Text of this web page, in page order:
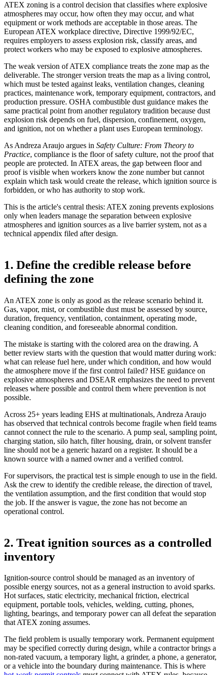
ATEX zoning is a control decision that classifies where explosive
atmospheres may occur, how often they may occur, and what
equipment or work methods are acceptable in those areas. The
European ATEX workplace directive, Directive 1999/92/EC,
requires employers to assess explosion risk, classify areas, and
protect workers who may be exposed to explosive atmospheres.
The weak version of ATEX compliance treats the zone map as the
deliverable. The stronger version treats the map as a living control,
which must be tested against leaks, ventilation changes, cleaning
practices, maintenance work, temporary equipment, contractors, and
production pressure. OSHA combustible dust guidance makes the
same practical point from another regulatory tradition because dust
explosion risk depends on fuel, dispersion, confinement, oxygen,
and ignition, not on whether a plant uses European terminology.
As Andreza Araujo argues in Safety Culture: From Theory to
Practice, compliance is the floor of safety culture, not the proof that
people are protected. In ATEX areas, the gap between floor and
proof is visible when workers know the zone number but cannot
explain which task would create the release, which ignition source is
forbidden, or who has authority to stop work.
This is the article's central thesis: ATEX zoning prevents explosions
only when leaders manage the separation between explosive
atmospheres and ignition sources as a live barrier system, not as a
technical appendix filed after design.
1. Define the credible release before
defining the zone
An ATEX zone is only as good as the release scenario behind it.
Gas, vapor, mist, or combustible dust must be assessed by source,
duration, frequency, ventilation, containment, operating mode,
cleaning condition, and foreseeable abnormal condition.
The mistake is starting with the colored area on the drawing. A
better review starts with the question that would matter during work:
what can release fuel here, under which condition, and how would
the atmosphere move if the first control failed? HSE guidance on
explosive atmospheres and DSEAR emphasizes the need to prevent
releases where possible and control them where prevention is not
possible.
Across 25+ years leading EHS at multinationals, Andreza Araujo
has observed that technical controls become fragile when field teams
cannot connect the rule to the scenario. A pump seal, sampling point,
charging station, silo hatch, filter housing, drain, or solvent transfer
line should not be a generic hazard on a register. It should be a
known source with a named owner and a verified control.
For supervisors, the practical test is simple enough to use in the field.
Ask the crew to identify the credible release, the direction of travel,
the ventilation assumption, and the first condition that would stop
the job. If the answer is vague, the zone has not become an
operational control.
2. Treat ignition sources as a controlled
inventory
Ignition-source control should be managed as an inventory of
possible energy sources, not as a general instruction to avoid sparks.
Hot surfaces, static electricity, mechanical friction, electrical
equipment, portable tools, vehicles, welding, cutting, phones,
lighting, bearings, and temporary power can all defeat the separation
that ATEX zoning assumes.
The field problem is usually temporary work. Permanent equipment
may be specified correctly during design, while a contractor brings a
non-rated vacuum, a temporary light, a grinder, a phone, a generator,
or a vehicle into the boundary during maintenance. This is where